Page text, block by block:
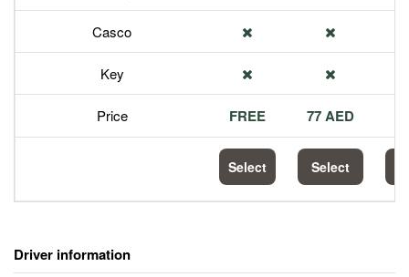
Casco
Key
Price FREE 77 AED
Select Select
Driver information